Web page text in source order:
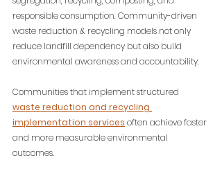
responsible consumption. Community-driven
waste reduction & recycling models not only
reduce landfill dependency but also build
environmental awareness and accountability.
Communities that implement structured
waste reduction and recycling
implementation services often achieve faster
and more measurable environmental
outcomes.